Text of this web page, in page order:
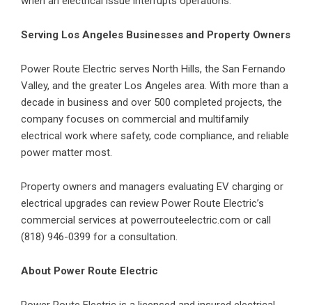
Serving Los Angeles Businesses and Property Owners
Power Route Electric serves North Hills, the San Fernando
Valley, and the greater Los Angeles area. With more than a
decade in business and over 500 completed projects, the
company focuses on commercial and multifamily
electrical work where safety, code compliance, and reliable
power matter most.
Property owners and managers evaluating EV charging or
electrical upgrades can review Power Route Electric’s
commercial services at powerrouteelectric.com or call
(818) 946-0399 for a consultation.
About Power Route Electric